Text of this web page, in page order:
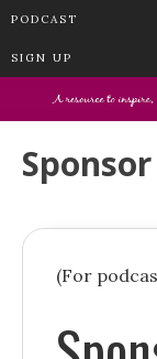
PODCAST
SIGN UP
(For